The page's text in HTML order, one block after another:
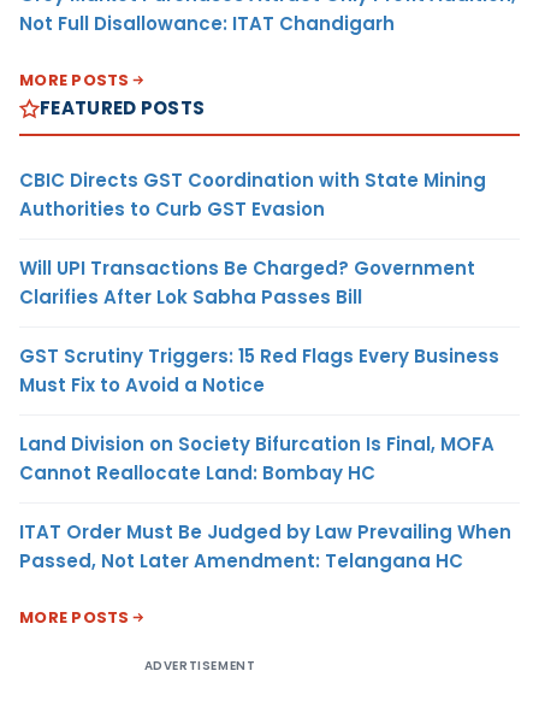
Not Full Disallowance: ITAT Chandigarh
MORE POSTS
FEATURED POSTS
CBIC Directs GST Coordination with State Mining
Authorities to Curb GST Evasion
Will UPI Transactions Be Charged? Government
Clarifies After Lok Sabha Passes Bill
GST Scrutiny Triggers: 15 Red Flags Every Business
Must Fix to Avoid a Notice
Land Division on Society Bifurcation Is Final, MOFA
Cannot Reallocate Land: Bombay HC
ITAT Order Must Be Judged by Law Prevailing When
Passed, Not Later Amendment: Telangana HC
MORE POSTS
ADVERTISEMENT